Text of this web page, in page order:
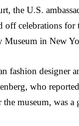
the U.S.
off celebrations for
Museum in New
fashion designer
who
museum, was a